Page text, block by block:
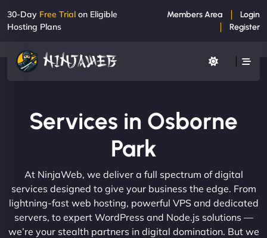
30-Day Free Trial on Eligible
Hosting Plans
Members Area
Login
Register
Services in Osborne
Park
At NinjaWeb, we deliver a full spectrum of digital
services designed to give your business the edge. From
lightning-fast web hosting, powerful VPS and dedicated
servers, to expert WordPress and Node.js solutions —
we’re your stealth partners in digital domination. But we